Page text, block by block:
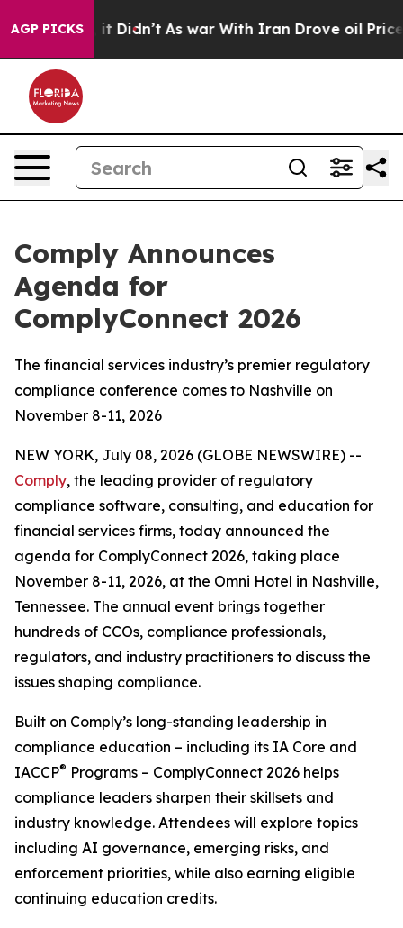
AGP PICKS
it Didn’t As war With Iran Drove oil Prices
Comply Announces
Agenda for
ComplyConnect 2026
The financial services industry’s premier regulatory
compliance conference comes to Nashville on
November 8-11, 2026
NEW YORK, July 08, 2026 (GLOBE NEWSWIRE) --
Comply, the leading provider of regulatory
compliance software, consulting, and education for
financial services firms, today announced the
agenda for ComplyConnect 2026, taking place
November 8-11, 2026, at the Omni Hotel in Nashville,
Tennessee. The annual event brings together
hundreds of CCOs, compliance professionals,
regulators, and industry practitioners to discuss the
issues shaping compliance.
Built on Comply’s long-standing leadership in
compliance education – including its IA Core and
IACCP® Programs – ComplyConnect 2026 helps
compliance leaders sharpen their skillsets and
industry knowledge. Attendees will explore topics
including AI governance, emerging risks, and
enforcement priorities, while also earning eligible
continuing education credits.